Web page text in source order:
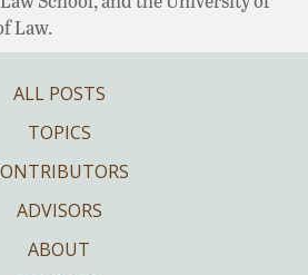
Law.
ALL POSTS
TOPICS
ADVISORS
ABOUT